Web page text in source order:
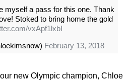
myself a pass for this one. Thank
Stoked to bring home the gold
vxApf1lxbI
February 13, 2018
new Olympic champion, Chloe